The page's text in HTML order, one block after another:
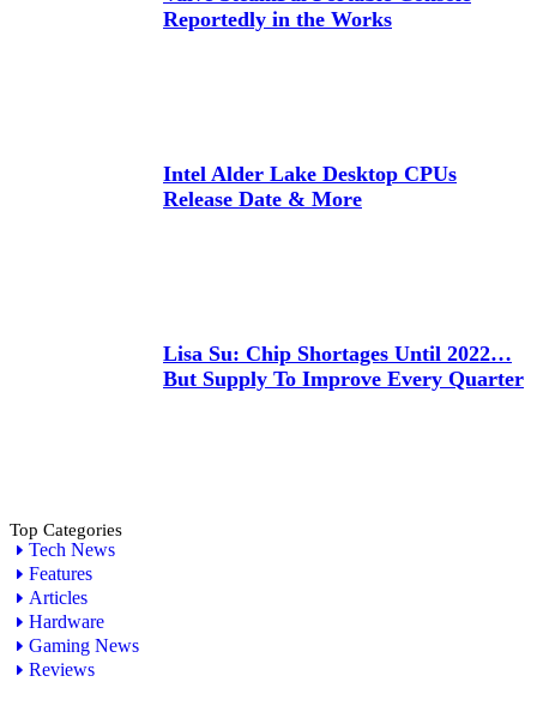
Reportedly in the Works
Intel Alder Lake Desktop CPUs
Release Date & More
Lisa Su: Chip Shortages Until 2022…
But Supply To Improve Every Quarter
Top Categories
Tech News
Features
Articles
Hardware
Gaming News
Reviews